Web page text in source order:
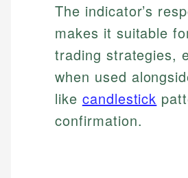
The indicator’s
makes it suitable
trading strategies,
when used
like candlestick
confirmation.